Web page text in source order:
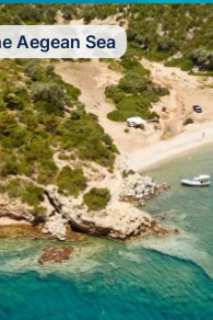
Aegean Sea